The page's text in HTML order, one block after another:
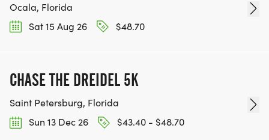
Ocala, Florida
Sat 15 Aug 26
$48.70
CHASE THE DREIDEL 5K
Saint Petersburg, Florida
Sun 13 Dec 26
$43.40 - $48.70